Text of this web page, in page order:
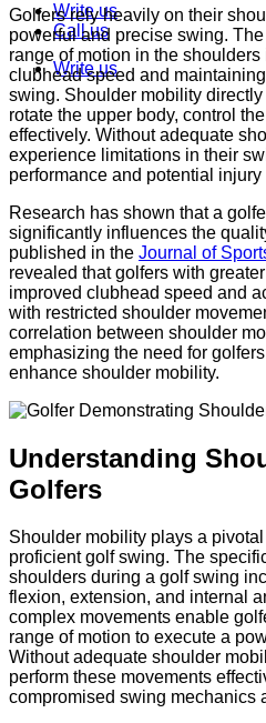
Write us
Call us
Write us
Golfers rely heavily on their
powerful and precise swing. The
range of motion in the
clubhead speed and
swing. Shoulder mobility
rotate the upper body, control
effectively. Without adequate
experience limitations in their
performance and potential injury
Research has shown that a
significantly influences the
published in the Journal of
revealed that golfers with
improved clubhead speed and
with restricted shoulder
correlation between shoulder
emphasizing the need for
enhance shoulder mobility.
Understanding
Golfers
Shoulder mobility plays a
proficient golf swing. The
shoulders during a golf swing
flexion, extension, and internal
complex movements enable
range of motion to execute a
Without adequate shoulder
perform these movements
compromised swing mechanics